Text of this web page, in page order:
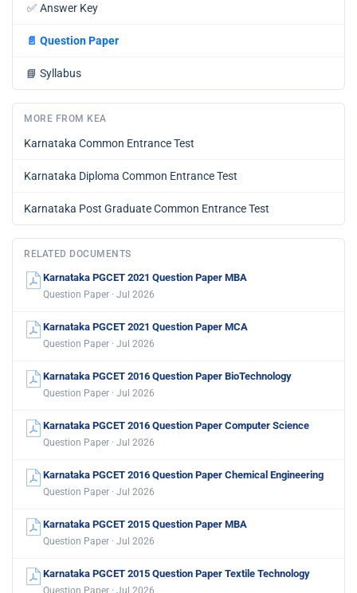
✅ Answer Key
📄 Question Paper
📘 Syllabus
MORE FROM KEA
Karnataka Common Entrance Test
Karnataka Diploma Common Entrance Test
Karnataka Post Graduate Common Entrance Test
RELATED DOCUMENTS
Karnataka PGCET 2021 Question Paper MBA
Question Paper · Jul 2026
Karnataka PGCET 2021 Question Paper MCA
Question Paper · Jul 2026
Karnataka PGCET 2016 Question Paper BioTechnology
Question Paper · Jul 2026
Karnataka PGCET 2016 Question Paper Computer Science
Question Paper · Jul 2026
Karnataka PGCET 2016 Question Paper Chemical Engineering
Question Paper · Jul 2026
Karnataka PGCET 2015 Question Paper MBA
Question Paper · Jul 2026
Karnataka PGCET 2015 Question Paper Textile Technology
Question Paper · Jul 2026